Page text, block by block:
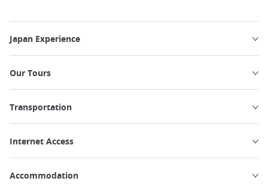
Japan Experience
Our Tours
Transportation
Internet Access
Accommodation